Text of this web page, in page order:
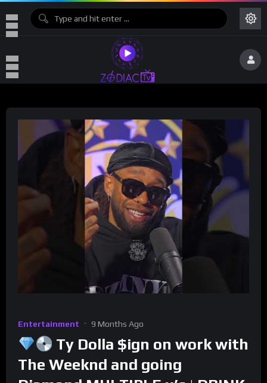
Entertainment 9 Months Ago
Ty Dolla $ign on work with
The Weeknd and going